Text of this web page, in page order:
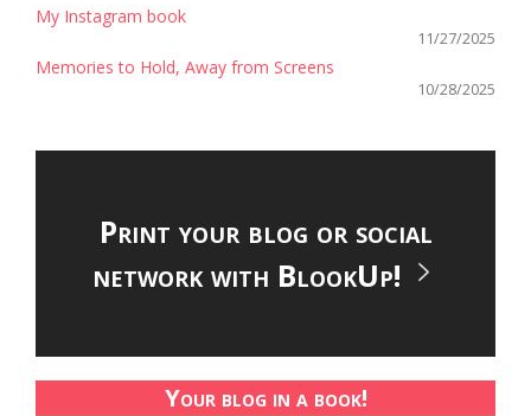
My Instagram book
11/27/2025
Memories to Hold, Away from Screens
10/28/2025
Print your blog or social
network with BlookUp!
Your blog in a book!